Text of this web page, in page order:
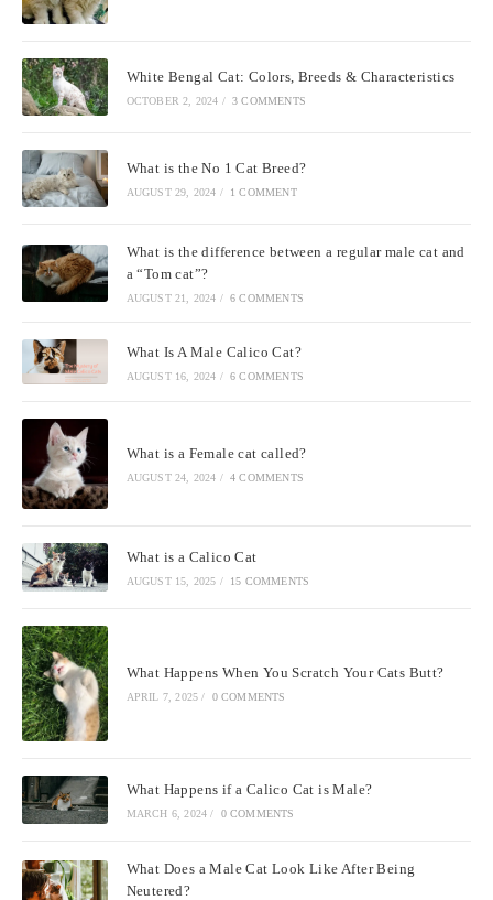
White Bengal Cat: Colors, Breeds & Characteristics
OCTOBER 2, 2024 / 3 COMMENTS
What is the No 1 Cat Breed?
AUGUST 29, 2024 / 1 COMMENT
What is the difference between a regular male cat and
a “Tom cat”?
AUGUST 21, 2024 / 6 COMMENTS
What Is A Male Calico Cat?
AUGUST 16, 2024 / 6 COMMENTS
What is a Female cat called?
AUGUST 24, 2024 / 4 COMMENTS
What is a Calico Cat
AUGUST 15, 2025 / 15 COMMENTS
What Happens When You Scratch Your Cats Butt?
APRIL 7, 2025 / 0 COMMENTS
What Happens if a Calico Cat is Male?
MARCH 6, 2024 / 0 COMMENTS
What Does a Male Cat Look Like After Being
Neutered?